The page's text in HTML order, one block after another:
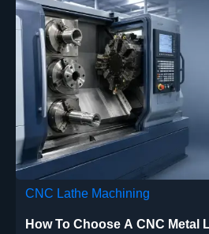
CNC Lathe Machining
How To Choose A CNC Metal